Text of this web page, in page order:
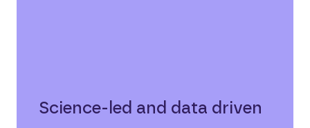
Science-led and data driven